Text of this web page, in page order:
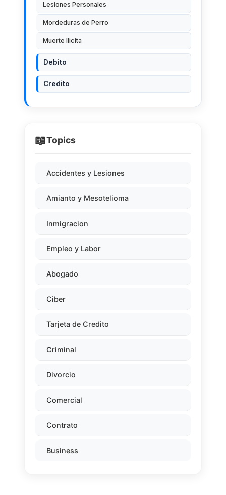
📖Topics
Accidentes y Lesiones
Amianto y Mesotelioma
Inmigracion
Empleo y Labor
Abogado
Ciber
Tarjeta de Credito
Criminal
Divorcio
Comercial
Contrato
Business
Lesiones Personales
Mordeduras de Perro
Muerte Ilicita
Debito
Credito